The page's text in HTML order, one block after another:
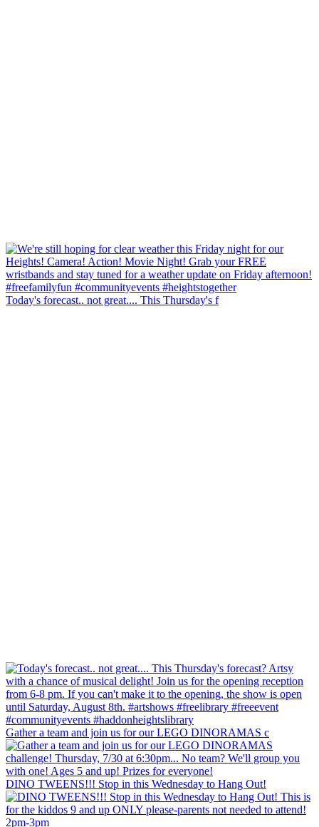
Today's forecast.. not great.... This Thursday's f
Gather a team and join us for our LEGO DINORAMAS c
DINO TWEENS!!! Stop in this Wednesday to Hang Out!